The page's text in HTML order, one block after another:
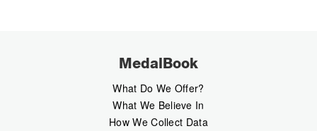
MedalBook
What Do We Offer?
What We Believe In
How We Collect Data